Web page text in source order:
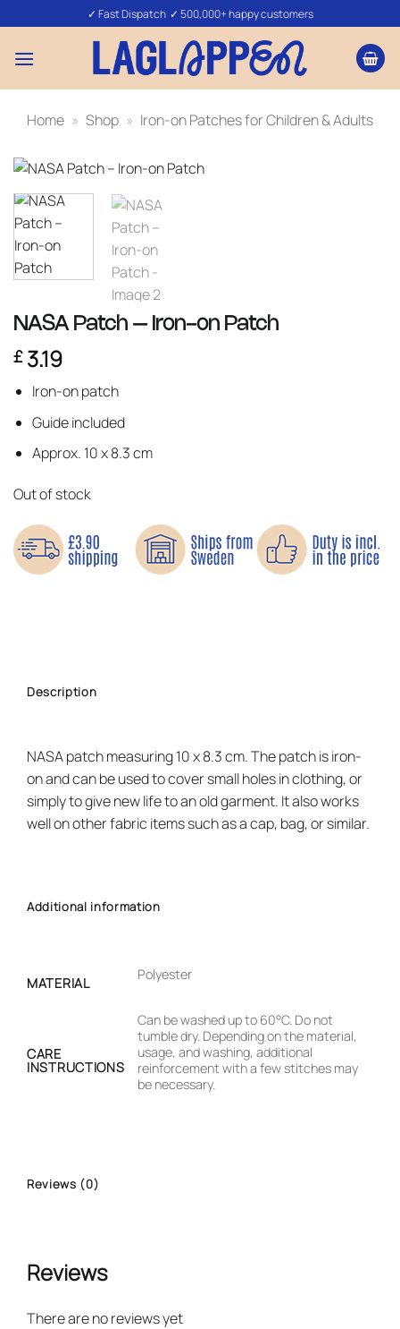
to
content
✓ Fast Dispatch ✓ 500,000+ happy customers
Home » Shop » Iron-on Patches for Children & Adults
NASA Patch – Iron-on Patch
£3.19
Iron-on patch
Guide included
Approx. 10 x 8.3 cm
Out of stock
Description
NASA patch measuring 10 x 8.3 cm. The patch is iron-
on and can be used to cover small holes in clothing, or
simply to give new life to an old garment. It also works
well on other fabric items such as a cap, bag, or similar.
Additional information
MATERIAL
Polyester
CARE
INSTRUCTIONS
Can be washed up to 60°C. Do not
tumble dry. Depending on the material,
usage, and washing, additional
reinforcement with a few stitches may
be necessary.
Reviews (0)
Reviews
There are no reviews yet